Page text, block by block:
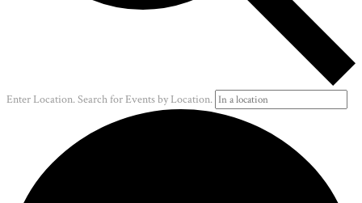
Enter Location. Search for Events by Location.